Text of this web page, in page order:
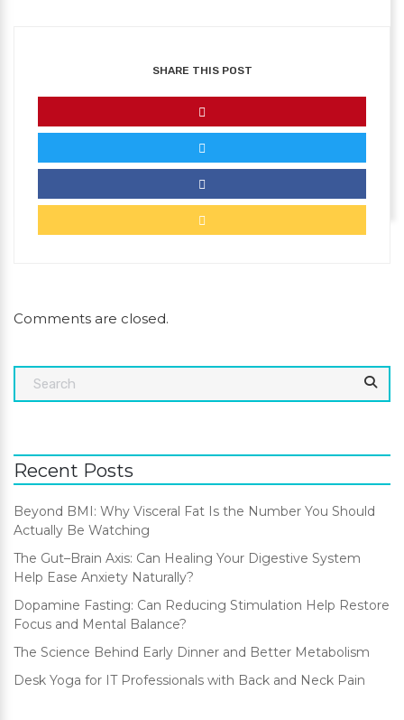
SHARE THIS POST
Comments are closed.
Recent Posts
Beyond BMI: Why Visceral Fat Is the Number You Should
Actually Be Watching
The Gut–Brain Axis: Can Healing Your Digestive System
Help Ease Anxiety Naturally?
Dopamine Fasting: Can Reducing Stimulation Help Restore
Focus and Mental Balance?
The Science Behind Early Dinner and Better Metabolism
Desk Yoga for IT Professionals with Back and Neck Pain